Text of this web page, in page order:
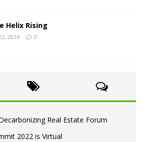
Helix Rising
2014 0
Real Estate Forum
2022 is Virtual